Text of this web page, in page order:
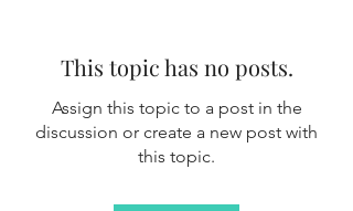
This topic has no posts.
Assign this topic to a post in the
discussion or create a new post with
this topic.